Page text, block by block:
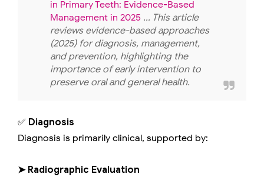
in Primary Teeth: Evidence-Based
Management in 2025 ... This article
reviews evidence-based approaches
(2025) for diagnosis, management,
and prevention, highlighting the
importance of early intervention to
preserve oral and general health.
✅ Diagnosis
Diagnosis is primarily clinical, supported by:
➤ Radiographic Evaluation